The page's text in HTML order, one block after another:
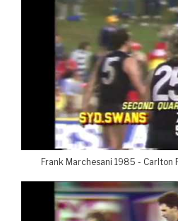
Frank Marchesani 1985 - Carlton